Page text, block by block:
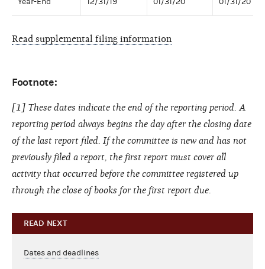
Read supplemental filing information
Footnote:
[1] These dates indicate the end of the reporting period. A
reporting period always begins the day after the closing date
of the last report filed. If the committee is new and has not
previously filed a report, the first report must cover all
activity that occurred before the committee registered up
through the close of books for the first report due.
READ NEXT
Dates and deadlines